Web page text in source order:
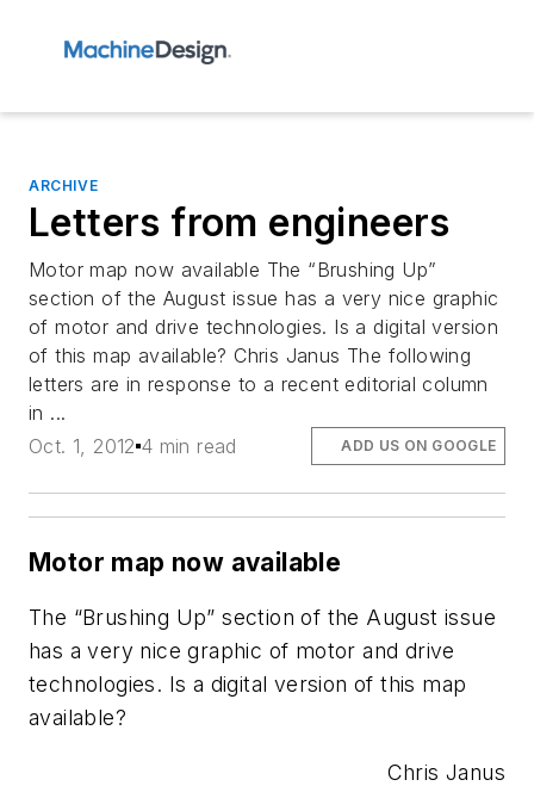
ARCHIVE
Letters from engineers
Motor map now available The “Brushing Up”
section of the August issue has a very nice graphic
of motor and drive technologies. Is a digital version
of this map available? Chris Janus The following
letters are in response to a recent editorial column
in ...
Oct. 1, 2012 4 min read ADD US ON GOOGLE
Motor map now available
The “Brushing Up” section of the August issue
has a very nice graphic of motor and drive
technologies. Is a digital version of this map
available?
Chris Janus